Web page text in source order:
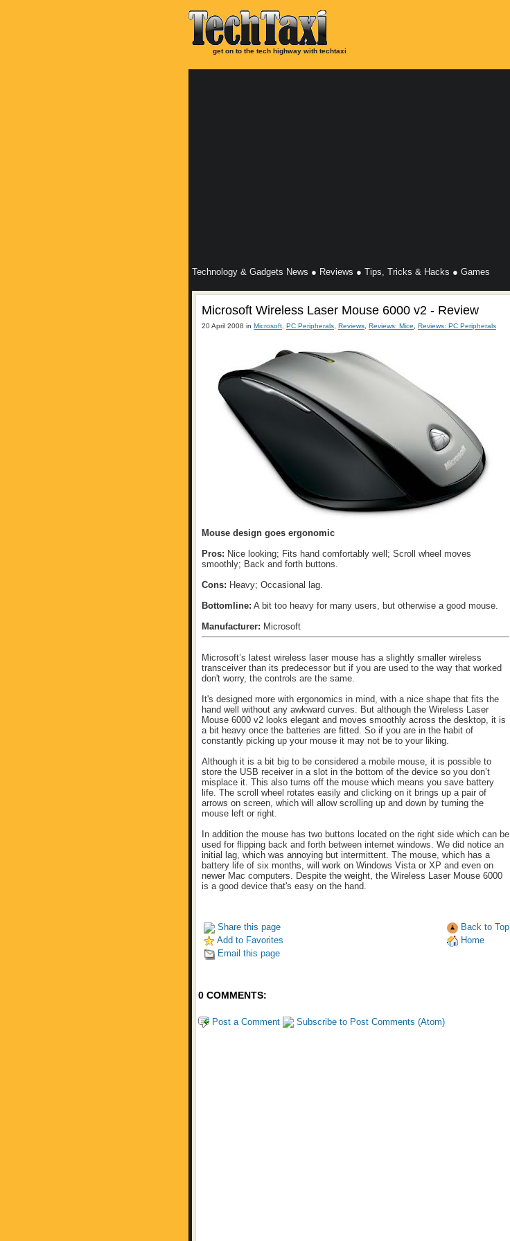
get on to the tech highway with techtaxi
Technology & Gadgets News ● Reviews ● Tips, Tricks & Hacks ● Games
Microsoft Wireless Laser Mouse 6000 v2 - Review
20 April 2008 in Microsoft PC Peripherals Reviews Reviews: Mice Reviews: PC Peripherals
Mouse design goes ergonomic
Pros: Nice looking; Fits hand comfortably well; Scroll wheel moves
smoothly; Back and forth buttons.
Cons: Heavy; Occasional lag.
Bottomline: A bit too heavy for many users, but otherwise a good mouse.
Manufacturer: Microsoft
Microsoft’s latest wireless laser mouse has a slightly smaller wireless
transceiver than its predecessor but if you are used to the way that worked
don't worry, the controls are the same.
It's designed more with ergonomics in mind, with a nice shape that fits the
hand well without any awkward curves. But although the Wireless Laser
Mouse 6000 v2 looks elegant and moves smoothly across the desktop, it is
a bit heavy once the batteries are fitted. So if you are in the habit of
constantly picking up your mouse it may not be to your liking.
Although it is a bit big to be considered a mobile mouse, it is possible to
store the USB receiver in a slot in the bottom of the device so you don’t
misplace it. This also turns off the mouse which means you save battery
life. The scroll wheel rotates easily and clicking on it brings up a pair of
arrows on screen, which will allow scrolling up and down by turning the
mouse left or right.
In addition the mouse has two buttons located on the right side which can be
used for flipping back and forth between internet windows. We did notice an
initial lag, which was annoying but intermittent. The mouse, which has a
battery life of six months, will work on Windows Vista or XP and even on
newer Mac computers. Despite the weight, the Wireless Laser Mouse 6000
is a good device that's easy on the hand.
Share this page
Add to Favorites
Email this page
Back to Top
Home
0 COMMENTS:
Post a Comment Subscribe to Post Comments (Atom)